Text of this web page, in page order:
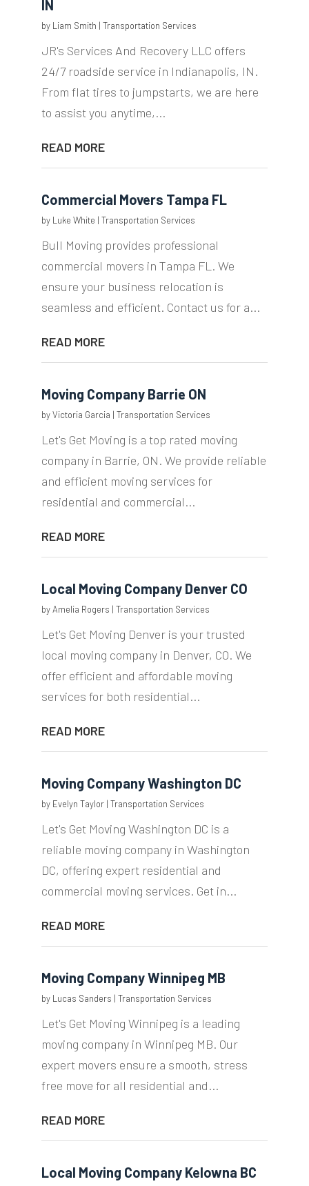
IN
by Liam Smith | Transportation Services
JR's Services And Recovery LLC offers
24/7 roadside service in Indianapolis, IN.
From flat tires to jumpstarts, we are here
to assist you anytime,...
READ MORE
Commercial Movers Tampa FL
by Luke White | Transportation Services
Bull Moving provides professional
commercial movers in Tampa FL. We
ensure your business relocation is
seamless and efficient. Contact us for a...
READ MORE
Moving Company Barrie ON
byVictoria Garcia | Transportation Services
Let's Get Moving is a top rated moving
company in Barrie, ON. We provide reliable
and efficient moving services for
residential and commercial...
READ MORE
Local Moving Company Denver CO
by Amelia Rogers | Transportation Services
Let's Get Moving Denver is your trusted
local moving company in Denver, CO. We
offer efficient and affordable moving
services for both residential...
READ MORE
Moving Company Washington DC
by Evelyn Taylor| Transportation Services
Let's Get Moving Washington DC is a
reliable moving company in Washington
DC, offering expert residential and
commercial moving services. Get in...
READ MORE
Moving Company Winnipeg MB
by Lucas Sanders | Transportation Services
Let's Get Moving Winnipeg is a leading
moving company in Winnipeg MB. Our
expert movers ensure a smooth, stress
free move for all residential and...
READ MORE
Local Moving Company Kelowna BC